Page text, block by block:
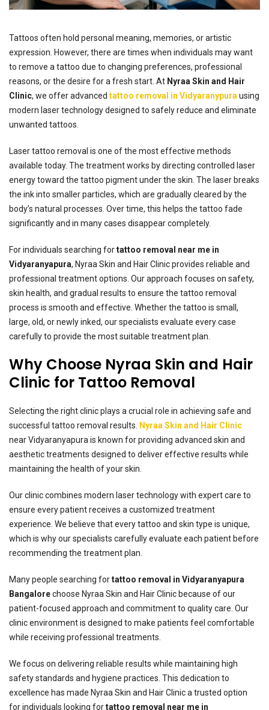
Tattoos often hold personal meaning, memories, or artistic
expression. However, there are times when individuals may want
to remove a tattoo due to changing preferences, professional
reasons, or the desire for a fresh start. At Nyraa Skin and Hair
Clinic, we offer advanced tattoo removal in Vidyaranypurausing
modern laser technology designed to safely reduce and eliminate
unwanted tattoos.
Laser tattoo removal is one of the most effective methods
available today. The treatment works by directing controlled laser
energy toward the tattoo pigment under the skin. The laser breaks
the ink into smaller particles, which are gradually cleared by the
body’s natural processes. Over time, this helps the tattoo fade
significantly and in many cases disappear completely.
For individuals searching fortattoo removal near me in
Vidyaranyapura, Nyraa Skin and Hair Clinic provides reliable and
professional treatment options. Our approach focuses on safety,
skin health, and gradual results to ensure the tattoo removal
process is smooth and effective. Whether the tattoo is small,
large, old, or newly inked, our specialists evaluate every case
carefully to provide the most suitable treatment plan.
Why Choose Nyraa Skin and Hair
Clinic for Tattoo Removal
Selecting the right clinic plays a crucial role in achieving safe and
successful tattoo removal results. Nyraa Skin and Hair Clinic
near Vidyaranyapura is known for providing advanced skin and
aesthetic treatments designed to deliver effective results while
maintaining the health of your skin.
Our clinic combines modern laser technology with expert care to
ensure every patient receives a customized treatment
experience. We believe that every tattoo and skin type is unique,
which is why our specialists carefully evaluate each patient before
recommending the treatment plan.
Many people searching fortattoo removal in Vidyaranyapura
Bangalorechoose Nyraa Skin and Hair Clinic because of our
patient-focused approach and commitment to quality care. Our
clinic environment is designed to make patients feel comfortable
while receiving professional treatments.
We focus on delivering reliable results while maintaining high
safety standards and hygiene practices. This dedication to
excellence has made Nyraa Skin and Hair Clinic a trusted option
for individuals looking fortattoo removal near me in